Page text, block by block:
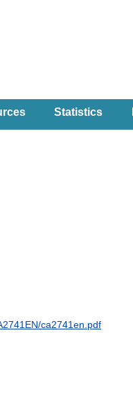
Statistics
ca2741en.pdf